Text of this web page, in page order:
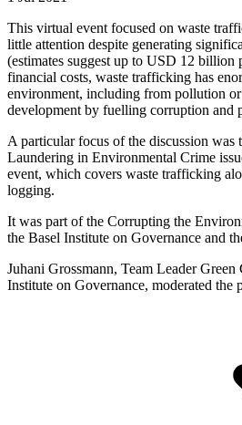
This virtual event focused on waste
little attention despite generating
(estimates suggest up to USD 12 billion
financial costs, waste trafficking has
environment, including from pollution
development by fuelling corruption and
A particular focus of the discussion
Laundering in Environmental Crime
event, which covers waste trafficking
logging.
It was part of the Corrupting the
the Basel Institute on Governance and
Juhani Grossmann, Team Leader
Institute on Governance, moderated the